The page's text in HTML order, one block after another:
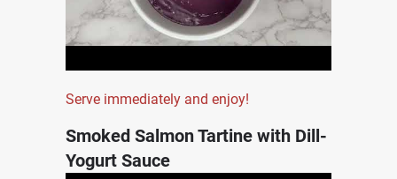
Serve immediately and enjoy!
Smoked Salmon Tartine with Dill-
Yogurt Sauce